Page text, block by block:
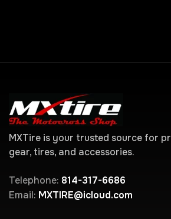
MXTire is your trusted source for
gear, tires, and accessories.
Telephone: 814-317-6686
Email: MXTIRE@icloud.com